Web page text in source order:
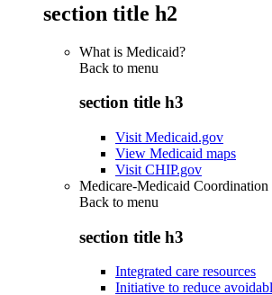
section title h2
What is Medicaid?
Back to menu
section title h3
Visit Medicaid.gov
View Medicaid maps
Visit CHIP.gov
Medicare-Medicaid Coordination
Back to menu
section title h3
Integrated care resources
Initiative to reduce